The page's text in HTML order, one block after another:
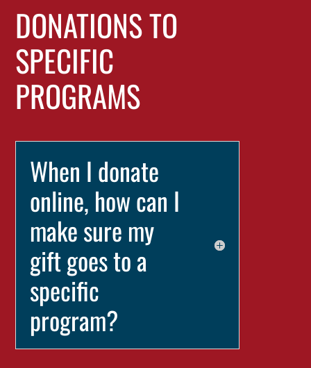
DONATIONS TO
SPECIFIC
PROGRAMS
When I donate
online, how can I
make sure my
gift goes to a
specific
program?